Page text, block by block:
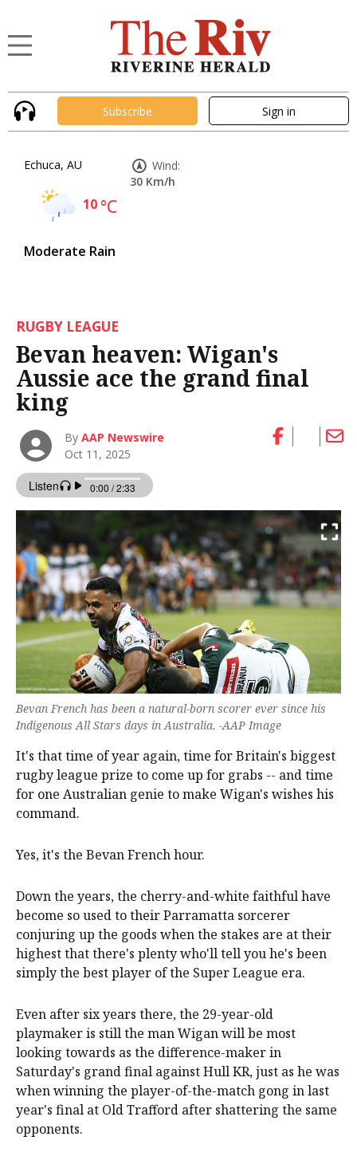
Subscribe Sign in
Echuca, AU
10°C
Moderate Rain
Wind:
30 Km/h
RUGBY LEAGUE
Bevan heaven: Wigan's
Aussie ace the grand final
king
ByAAP Newswire
Oct 11, 2025
Bevan French has been a natural-born scorer ever since his
Indigenous All Stars days in Australia. -AAP Image
It's that time of year again, time for Britain's biggest
rugby league prize to come up for grabs -- and time
for one Australian genie to make Wigan's wishes his
command.
Yes, it's the Bevan French hour.
Down the years, the cherry-and-white faithful have
become so used to their Parramatta sorcerer
conjuring up the goods when the stakes are at their
highest that there's plenty who'll tell you he's been
simply the best player of the Super League era.
Even after six years there, the 29-year-old
playmaker is still the man Wigan will be most
looking towards as the difference-maker in
Saturday's grand final against Hull KR, just as he was
when winning the player-of-the-match gong in last
year's final at Old Trafford after shattering the same
opponents.